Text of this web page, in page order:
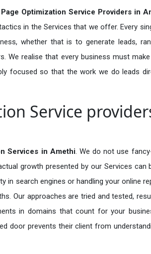
Page Optimization Service Providers in
in the Services that we offer. Every
whether that is to generate leads,
We realise that every business must
focused so that the work we do leads
Service
Services in Amethi. We do not use
growth presented by our Services can
in search engines or handling your online
Our approaches are tried and tested,
in domains that count for your
door prevents their client from